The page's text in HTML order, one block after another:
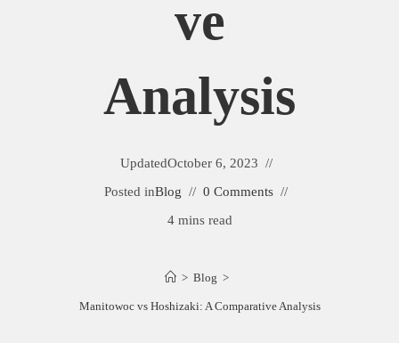
Ve
Analysis
UpdatedOctober 6, 2023
Posted inBlog
0 Comments
4 mins read
> Blog >
Manitowoc vs Hoshizaki: A Comparative Analysis